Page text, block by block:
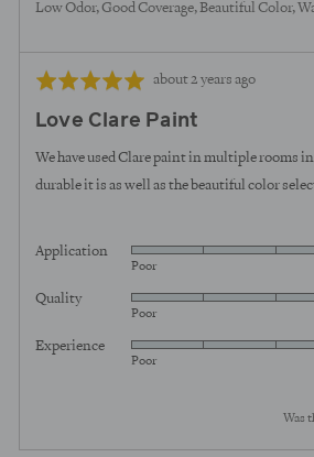
Low Odor Good Coverage Beautiful Color
Rated
out
of
5
Review
about 2 years ago
Love Clare Paint
We have used Clare paint in multiple rooms
durable it is as well as the beautiful color
Application
Rated
out
5
Poor
Quality
Rated
out
Poor
Experience
Rated
5
Poor
Was